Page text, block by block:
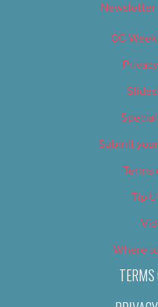
Newsletter
OC
Submit
Terms
Tip
Where
TERMS